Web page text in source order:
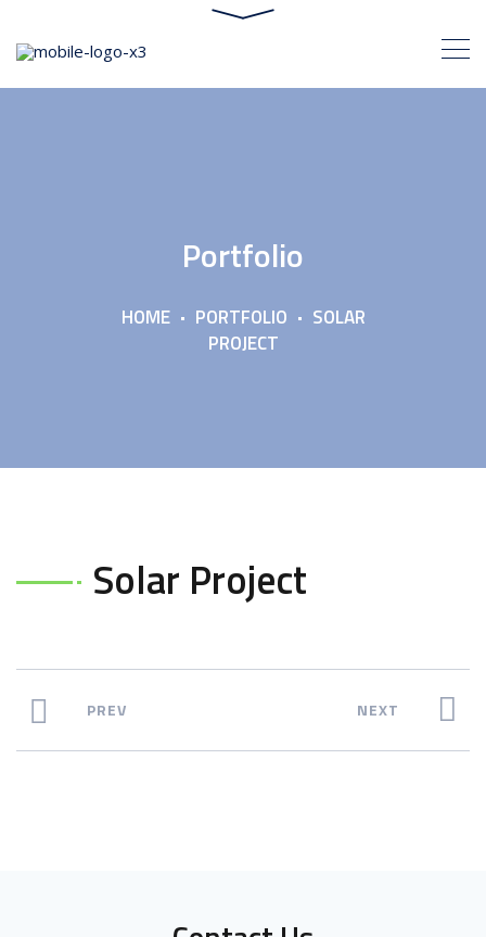
Portfolio
HOME PORTFOLIO
SOLAR
PROJECT
Solar Project
PREV NEXT